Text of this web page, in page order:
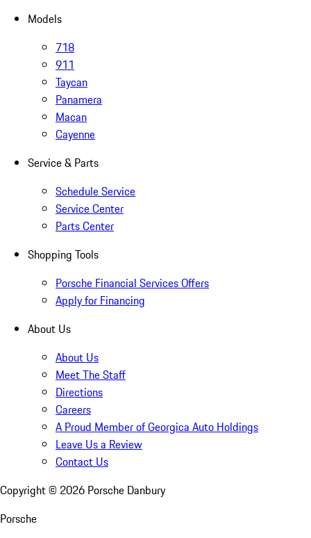
Models
718
911
Taycan
Panamera
Macan
Cayenne
Service & Parts
Schedule Service
Service Center
Parts Center
Shopping Tools
Porsche Financial Services Offers
Apply for Financing
About Us
About Us
Meet The Staff
Directions
Careers
A Proud Member of Georgica Auto Holdings
Leave Us a Review
Contact Us
Copyright © 2026 Porsche Danbury
Porsche